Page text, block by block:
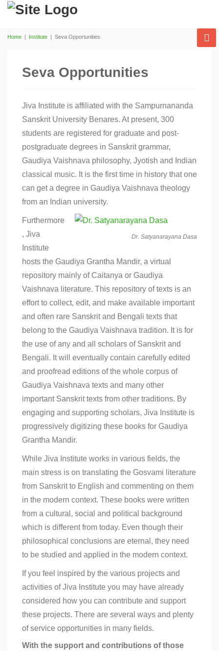
Home | Institute | Seva Opportunities
Seva Opportunities
Jiva Institute is affiliated with the Sampurnananda
Sanskrit University Benares. At present, 300
students are registered for graduate and post-
postgraduate degrees in Sanskrit grammar,
Gaudiya Vaishnava philosophy, Jyotish and Indian
classical music. It is the first time in history that one
can get a degree in Gaudiya Vaishnava theology
from an Indian university.
Dr. Satyanarayana Dasa
Furthermore
, Jiva
Institute
hosts the Gaudiya Grantha Mandir, a virtual
repository mainly of Caitanya or Gaudiya
Vaishnava literature. This repository of texts is an
effort to collect, edit, and make available important
and often rare Sanskrit and Bengali texts that
belong to the Gaudiya Vaishnava tradition. It is for
the use of any and all scholars of Sanskrit and
Bengali. It will eventually contain carefully edited
and proofread editions of the whole corpus of
Gaudiya Vaishnava texts and many other
important Sanskrit texts from other traditions. By
engaging and supporting scholars, Jiva Institute is
progressively digitizing these books for Gaudiya
Grantha Mandir.
While Jiva Institute works in various fields, the
main stress is on translating the Gosvami literature
from Sanskrit to English and commenting on them
in the modern context. These books were written
from a cultural, social and political background
which is different from today. Even though their
philosophical conclusions are eternal, they need
to be studied and applied in the modern context.
If you feel inspired by the various projects and
activities of Jiva Institute you may have already
considered how you can contribute and support
these projects. There are several ways and plenty
of service opportunities in many fields.
With the support and contributions of those